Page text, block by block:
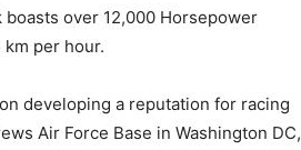
over 12,000 Horsepower
per hour.
developing a reputation for racing
Air Force Base in Washington DC,